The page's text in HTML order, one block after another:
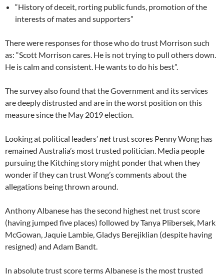
“History of deceit, rorting public funds, promotion of the
interests of mates and supporters”
There were responses for those who do trust Morrison such
as: “Scott Morrison cares. He is not trying to pull others down.
He is calm and consistent. He wants to do his best”.
The survey also found that the Government and its services
are deeply distrusted and are in the worst position on this
measure since the May 2019 election.
Looking at political leaders’nettrust scores Penny Wong has
remained Australia’s most trusted politician. Media people
pursuing the Kitching story might ponder that when they
wonder if they can trust Wong’s comments about the
allegations being thrown around.
Anthony Albanese has the second highest net trust score
(having jumped five places) followed by Tanya Plibersek, Mark
McGowan, Jaquie Lambie, Gladys Berejiklian (despite having
resigned) and Adam Bandt.
In absolute trust score terms Albanese is the most trusted